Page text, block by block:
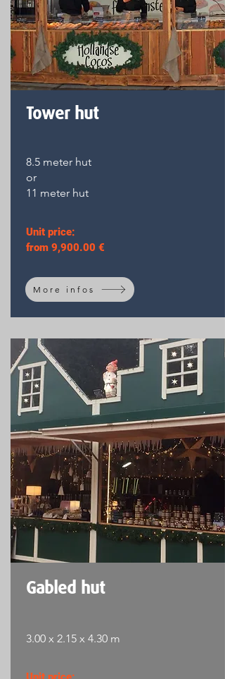
Tower hut
8.5 meter hut
or
11 meter hut
Unit price:
from 9,900.00 €
More infos
Gabled hut
3.00 x 2.15 x 4.30 m